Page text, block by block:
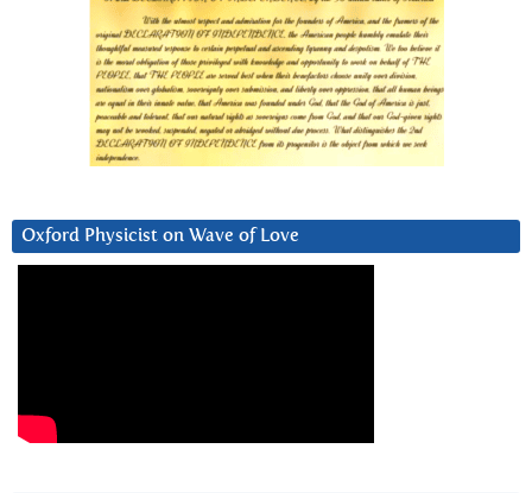
Oxford Physicist on Wave of Love